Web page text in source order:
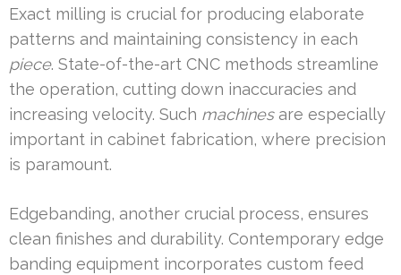
Exact milling is crucial for producing elaborate
patterns and maintaining consistency in each
piece. State-of-the-art CNC methods streamline
the operation, cutting down inaccuracies and
increasing velocity. Such machinesare especially
important in cabinet fabrication, where precision
is paramount.
Edgebanding, another crucial process, ensures
clean finishes and durability. Contemporary edge
banding equipment incorporates custom feed